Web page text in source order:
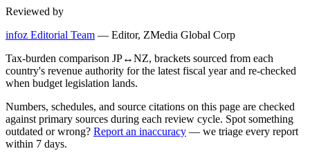
Reviewed by
infoz Editorial Team — Editor, ZMedia Global Corp
Tax-burden comparison JP↔NZ, brackets sourced from each
country's revenue authority for the latest fiscal year and re-checked
when budget legislation lands.
Numbers, schedules, and source citations on this page are checked
against primary sources during each review cycle. Spot something
outdated or wrong? Report an inaccuracy — we triage every report
within 7 days.